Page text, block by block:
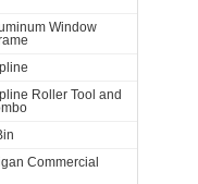
Window
Roller Tool and
Commercial